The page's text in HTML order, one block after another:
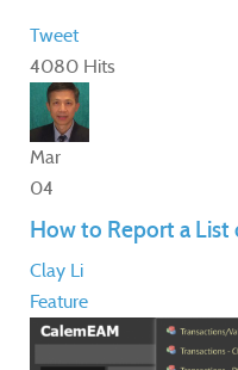
Tweet
4080 Hits
Mar
04
How to Report a
Clay Li
Feature